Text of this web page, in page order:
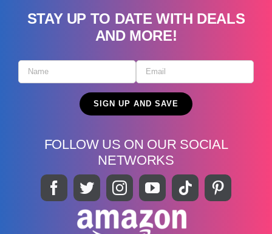
STAY UP TO DATE WITH DEALS
AND MORE!
FOLLOW US ON OUR SOCIAL
NETWORKS